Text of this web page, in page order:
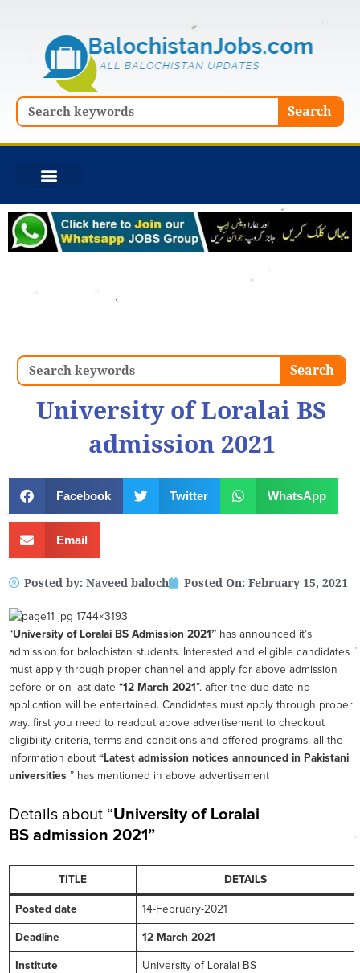
Search Search
Search Search
University of Loralai BS
admission 2021
Facebook Twitter WhatsApp
Email
Posted by: Naveed baloch Posted On: February 15, 2021
“University of Loralai BS Admission 2021” has announced it’s
admission for balochistan students. Interested and eligible candidates
must apply through proper channel and apply for above admission
before or on last date “12 March 2021 ”. after the due date no
application will be entertained. Candidates must apply through proper
way. first you need to readout above advertisement to checkout
eligibility criteria, terms and conditions and offered programs. all the
information about “Latest admission notices announced in Pakistani
universities ” has mentioned in above advertisement
Details about “University of Loralai
BS admission 2021”
TITLE DETAILS
Posted date 14-February-2021
Deadline 12 March 2021
Institute University of Loralai BS